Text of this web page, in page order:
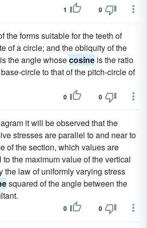
1 0
the forms suitable for the teeth of
of a circle; and the obliquity of the
the angle whosecosine is the ratio
circle to that of the pitch-circle of
0 0
it will be observed that the
stresses are parallel to and near to
of the section, which values are
the maximum value of the vertical
the law of uniformly varying stress
squared of the angle between the
0 0